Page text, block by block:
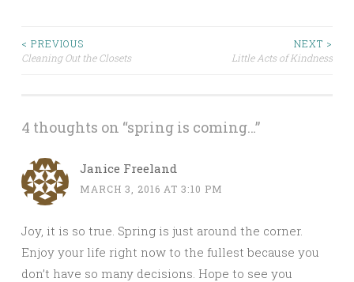
Post navigation
< PREVIOUS
Cleaning Out the Closets
NEXT >
Little Acts of Kindness
4 thoughts on “spring is coming…”
Janice Freeland
MARCH 3, 2016 AT 3:10 PM
Joy, it is so true. Spring is just around the corner.
Enjoy your life right now to the fullest because you
don’t have so many decisions. Hope to see you